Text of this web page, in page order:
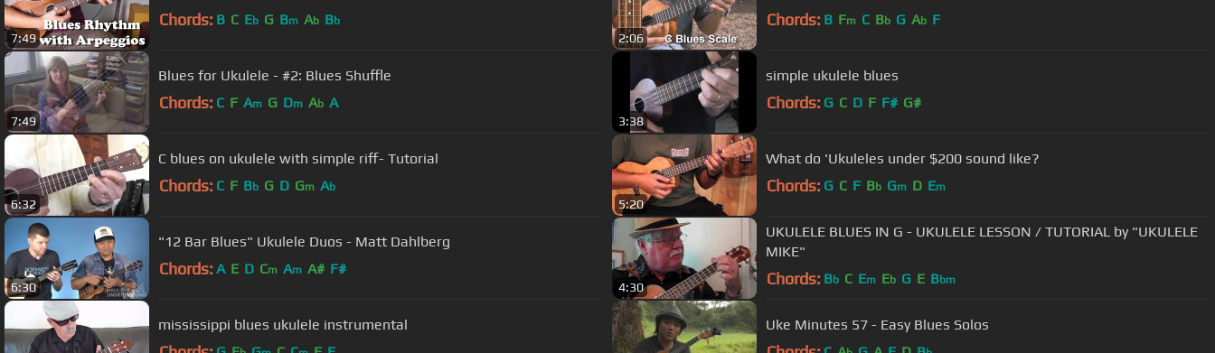
7:49
Chords: B C Eb G Bm Ab Bb
2:06
Chords: B Fm C Bb G Ab F
7:49
Blues for Ukulele - #2: Blues Shuffle
Chords: C F Am G Dm Ab A
3:38
simple ukulele blues
Chords: G C D F F# G#
6:32
C blues on ukulele with simple riff- Tutorial
Chords: C F Bb G D Gm Ab
5:20
What do 'Ukuleles under $200 sound like?
Chords: G C F Bb Gm D Em
6:30
"12 Bar Blues" Ukulele Duos - Matt Dahlberg
Chords: A E D Cm Am A# F#
4:30
UKULELE BLUES IN G - UKULELE LESSON / TUTORIAL by "UKULELE
MIKE"
Chords: Bb C Em Eb G E Bbm
mississippi blues ukulele instrumental Uke Minutes 57 - Easy Blues Solos